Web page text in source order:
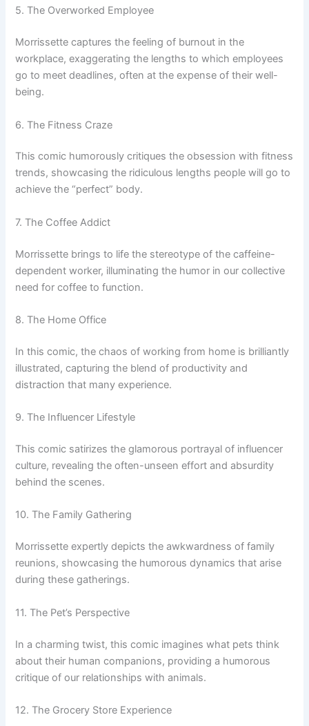
5. The Overworked Employee
Morrissette captures the feeling of burnout in the
workplace, exaggerating the lengths to which employees
go to meet deadlines, often at the expense of their well-
being.
6. The Fitness Craze
This comic humorously critiques the obsession with fitness
trends, showcasing the ridiculous lengths people will go to
achieve the “perfect” body.
7. The Coffee Addict
Morrissette brings to life the stereotype of the caffeine-
dependent worker, illuminating the humor in our collective
need for coffee to function.
8. The Home Office
In this comic, the chaos of working from home is brilliantly
illustrated, capturing the blend of productivity and
distraction that many experience.
9. The Influencer Lifestyle
This comic satirizes the glamorous portrayal of influencer
culture, revealing the often-unseen effort and absurdity
behind the scenes.
10. The Family Gathering
Morrissette expertly depicts the awkwardness of family
reunions, showcasing the humorous dynamics that arise
during these gatherings.
11. The Pet’s Perspective
In a charming twist, this comic imagines what pets think
about their human companions, providing a humorous
critique of our relationships with animals.
12. The Grocery Store Experience